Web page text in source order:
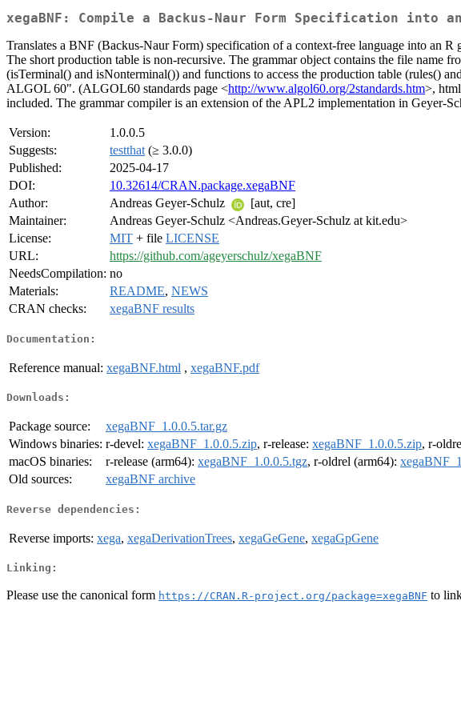
xegaBNF: Compile a Backus-Naur Form Specification into an
Translates a BNF (Backus-Naur Form) specification of a context-free language into an
The short production table is non-recursive. The grammar object contains the file name
(isTerminal() and isNonterminal()) and functions to access the production table (rules()
ALGOL 60". (ALGOL60 standards page <http://www.algol60.org/2standards.htm>,
included. The grammar compiler is an extension of the APL2 implementation in Geyer-
Version:
1.0.0.5
Suggests:
testthat (≥ 3.0.0)
Published:
2025-04-17
DOI:
10.32614/CRAN.package.xegaBNF
Author:
Andreas Geyer-Schulz
[aut, cre]
Maintainer:
Andreas Geyer-Schulz <Andreas.Geyer-Schulz at kit.edu>
License:
MIT + file LICENSE
URL:
https://github.com/ageyerschulz/xegaBNF
NeedsCompilation: no
Materials:
README, NEWS
CRAN checks:
xegaBNF results
Documentation:
Reference manual: xegaBNF.html , xegaBNF.pdf
Downloads:
Package source:
xegaBNF_1.0.0.5.tar.gz
Windows binaries: r-devel: xegaBNF_1.0.0.5.zip, r-release: xegaBNF_1.0.0.5.zip, r-
macOS binaries:
r-release (arm64): xegaBNF_1.0.0.5.tgz, r-oldrel (arm64):
Old sources:
xegaBNF archive
Reverse dependencies:
Reverse imports: xega, xegaDerivationTrees, xegaGeGene, xegaGpGene
Linking:
Please use the canonical form https://CRAN.R-project.org/package=xegaBNF to